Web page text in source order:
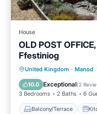
House
OLD POST
Ffestiniog
United Kingdom · Manod
10.0 Exceptional(2
3 Bedrooms 2 Baths 6
Balcony/Terrace
Balcony/Terrace
Child Friendly